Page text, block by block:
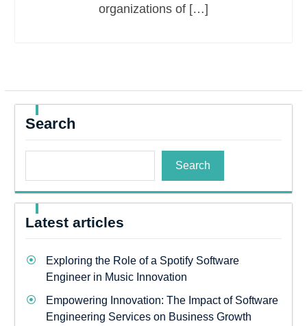
organizations of […]
Search
Search
Latest articles
Exploring the Role of a Spotify Software
Engineer in Music Innovation
Empowering Innovation: The Impact of Software
Engineering Services on Business Growth